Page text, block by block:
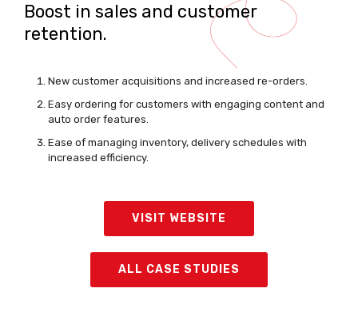
Boost in sales and customer
retention.
New customer acquisitions and increased re-orders.
Easy ordering for customers with engaging content and
auto order features.
Ease of managing inventory, delivery schedules with
increased efficiency.
VISIT WEBSITE
ALL CASE STUDIES